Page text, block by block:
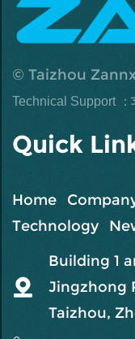
© Taizhou
Technical Support ：
Quick
Home
Technology
Building 1
Jingzhong
Taizhou,